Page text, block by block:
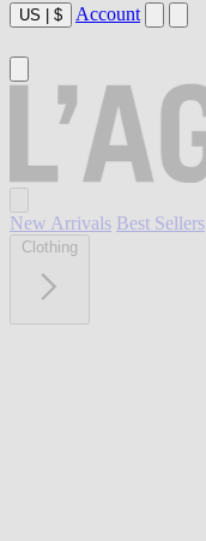
US | $ Account
New Arrivals Best Sellers
Clothing